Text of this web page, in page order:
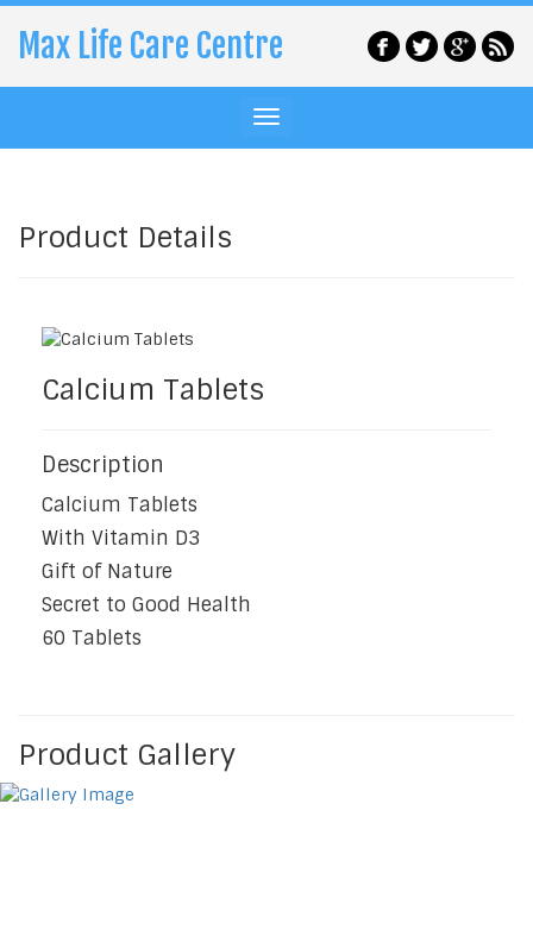
Max Life Care Centre
Product Details
Calcium Tablets
Description
Calcium Tablets
With Vitamin D3
Gift of Nature
Secret to Good Health
60 Tablets
Product Gallery